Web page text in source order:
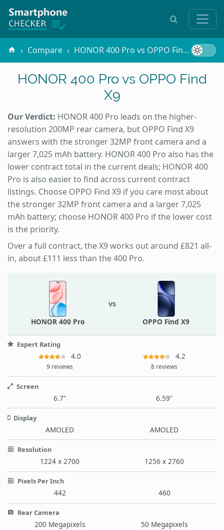
Compare HONOR 400 Pro vs OPPO Find X9
HONOR 400 Pro vs OPPO Find
X9
Our Verdict: HONOR 400 Pro leads on the higher-
resolution 200MP rear camera, but OPPO Find X9
answers with the stronger 32MP front camera and a
larger 7,025 mAh battery. HONOR 400 Pro also has the
lower contract total in the current deals; HONOR 400
Pro is also easier to find across current contract
listings. Choose OPPO Find X9 if you care most about
the stronger 32MP front camera and a larger 7,025
mAh battery; choose HONOR 400 Pro if the lower cost
is the priority.
Over a full contract, the X9 works out around £821 all-
in, about £111 less than the 400 Pro.
HONOR 400 Pro
vs
OPPO Find X9
Expert Rating
4.0
9 reviews
4.2
8 reviews
Screen
6.7" 6.59"
Display
AMOLED AMOLED
Resolution
1224 x 2700 1256 x 2760
Pixels Per Inch
442 460
Rear Camera
200 Megapixels 50 Megapixels